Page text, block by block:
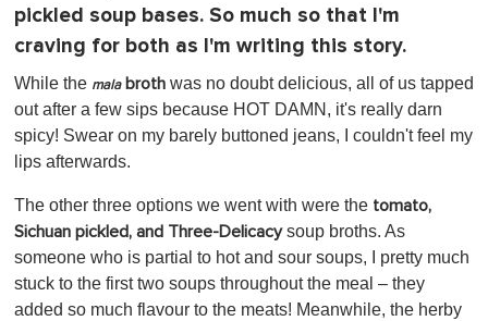
pickled soup bases. So much so that I'm
craving for both as I'm writing this story.
While the malabroth was no doubt delicious, all of us tapped
out after a few sips because HOT DAMN, it's really darn
spicy! Swear on my barely buttoned jeans, I couldn't feel my
lips afterwards.
The other three options we went with were the tomato,
Sichuan pickled, and Three-Delicacysoup broths. As
someone who is partial to hot and sour soups, I pretty much
stuck to the first two soups throughout the meal – they
added so much flavour to the meats! Meanwhile, the herby